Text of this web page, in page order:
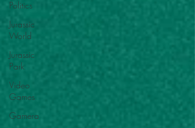
Politics
Jurassic
World
Jurassic
Park
Video
Games
Gamera